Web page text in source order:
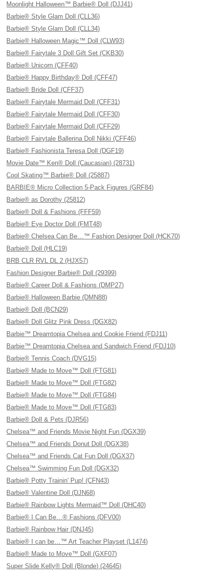
Moonlight Halloween™ Barbie® Doll (DJJ41)
Barbie® Style Glam Doll (CLL36)
Barbie® Style Glam Doll (CLL34)
Barbie® Halloween Magic™ Doll (CLW93)
Barbie® Fairytale 3 Doll Gift Set (CKB30)
Barbie® Unicorn (CFF40)
Barbie® Happy Birthday® Doll (CFF47)
Barbie® Bride Doll (CFF37)
Barbie® Fairytale Mermaid Doll (CFF31)
Barbie® Fairytale Mermaid Doll (CFF30)
Barbie® Fairytale Mermaid Doll (CFF29)
Barbie® Fairytale Ballerina Doll Nikki (CFF46)
Barbie® Fashionista Teresa Doll (DGF19)
Movie Date™ Ken® Doll (Caucasian) (28731)
Cool Skating™ Barbie® Doll (25887)
BARBIE® Micro Collection 5-Pack Figures (GRF84)
Barbie® as Dorothy (25812)
Barbie® Doll & Fashions (FFF59)
Barbie® Eye Doctor Doll (FMT48)
Barbie® Chelsea Can Be…™ Fashion Designer Doll (HCK70)
Barbie® Doll (HLC19)
BRB CLR RVL DL 2 (HJX57)
Fashion Designer Barbie® Doll (29399)
Barbie® Career Doll & Fashions (DMP27)
Barbie® Halloween Barbie (DMN88)
Barbie® Doll (BCN29)
Barbie® Doll Glitz Pink Dress (DGX82)
Barbie™ Dreamtopia Chelsea and Cookie Friend (FDJ11)
Barbie™ Dreamtopia Chelsea and Sandwich Friend (FDJ10)
Barbie® Tennis Coach (DVG15)
Barbie® Made to Move™ Doll (FTG81)
Barbie® Made to Move™ Doll (FTG82)
Barbie® Made to Move™ Doll (FTG84)
Barbie® Made to Move™ Doll (FTG83)
Barbie® Doll & Pets (DJR56)
Chelsea™ and Friends Movie Night Fun (DGX39)
Chelsea™ and Friends Donut Doll (DGX38)
Chelsea™ and Friends Cat Fun Doll (DGX37)
Chelsea™ Swimming Fun Doll (DGX32)
Barbie® Potty Trainin' Pup! (CFN43)
Barbie® Valentine Doll (DJN68)
Barbie® Rainbow Lights Mermaid™ Doll (DHC40)
Barbie® I Can Be…® Fashions (DFV00)
Barbie® Rainbow Hair (DNJ45)
Barbie® I can be…™ Art Teacher Playset (L1474)
Barbie® Made to Move™ Doll (GXF07)
Super Slide Kelly® Doll (Blonde) (24645)